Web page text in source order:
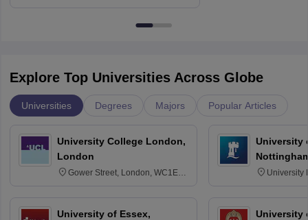
Explore Top Universities Across Globe
Universities Degrees Majors Popular Articles
University College London,
London
Gower Street, London, WC1E
University of Essex,
University
University
University